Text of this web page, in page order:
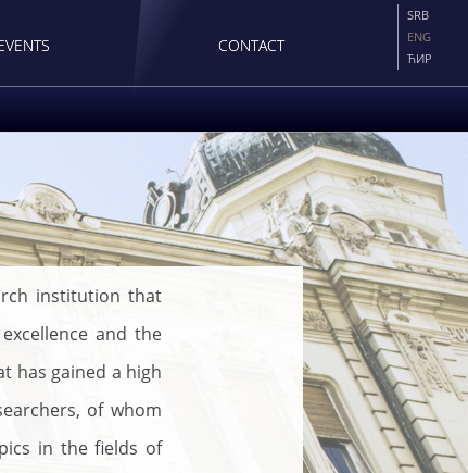
CONTACT
SRB
ENG
ЋИР
institution that
and the
has gained a high
of whom
in the fields of